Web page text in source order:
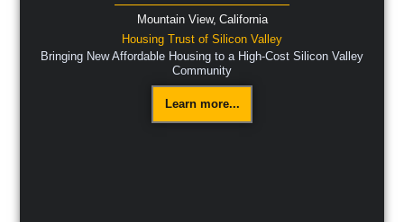
Mountain View, California
Housing Trust of Silicon Valley
Bringing New Affordable Housing to a High-Cost Silicon Valley
Community
Learn more...